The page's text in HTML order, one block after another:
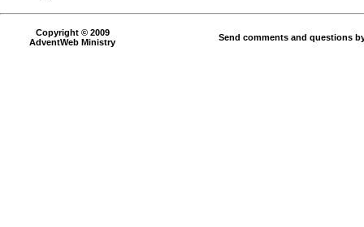
Copyright © 2009
AdventWeb Ministry
Send comments and questions